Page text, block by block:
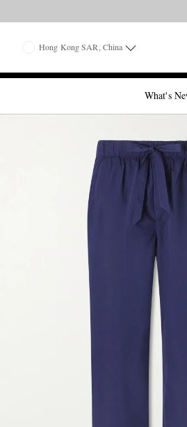
Hong Kong SAR, China
What's